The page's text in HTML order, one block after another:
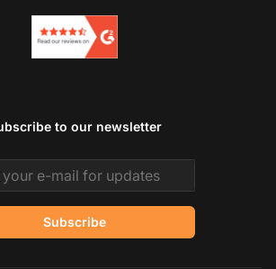
to our newsletter
Subscribe